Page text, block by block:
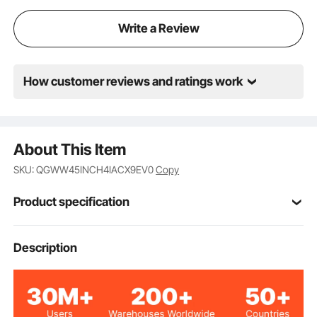
Write a Review
How customer reviews and ratings work
About This Item
SKU: QGWW45INCH4IACX9EV0Copy
Product specification
Item Model
Number
Total Length 54 inches/137.2 cm
Description